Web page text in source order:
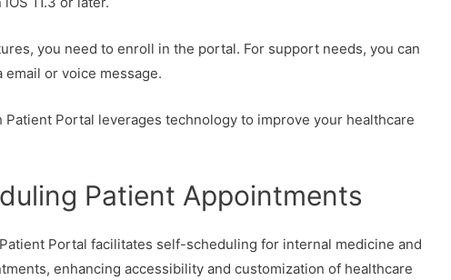
you need to enroll in the portal. For support needs, you can
email or voice message.
Patient Portal leverages technology to improve your healthcare
Patient Appointments
Portal facilitates self-scheduling for internal medicine and
enhancing accessibility and customization of healthcare